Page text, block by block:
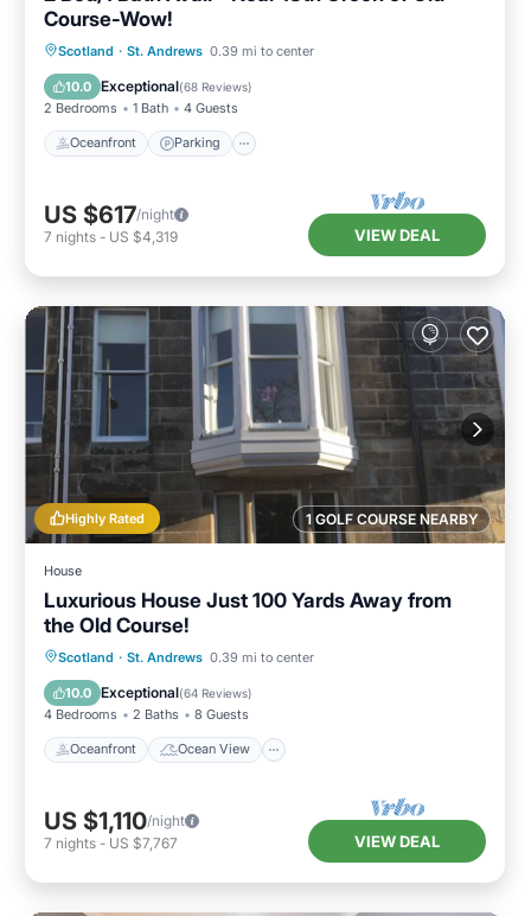
Course-Wow!
Scotland · St. Andrews 0.39 mi to center
10.0 Exceptional(68 Reviews)
2 Bedrooms 1 Bath 4 Guests
Oceanfront Parking
Oceanfront Parking
Balcony/Terrace
US $617/night
7 nights - US $4,319 VIEW DEAL
1 GOLF COURSE NEARBY
Highly Rated
House
Luxurious House Just 100 Yards Away from
the Old Course!
Scotland · St. Andrews 0.39 mi to center
10.0 Exceptional(64 Reviews)
4 Bedrooms 2 Baths 8 Guests
Oceanfront Ocean View
Oceanfront
Ocean View
Balcony/Terrace
US $1,110/night
7 nights - US $7,767 VIEW DEAL